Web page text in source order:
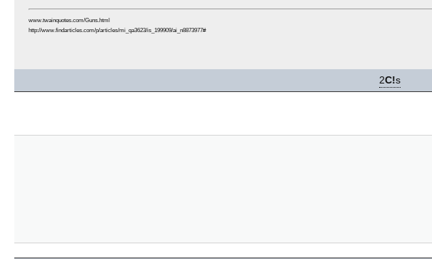
www.twainquotes.com/Guns.html
http://www.findarticles.com/p/articles/mi_qa3623/is_199909/ai_n8873977#
2C!s